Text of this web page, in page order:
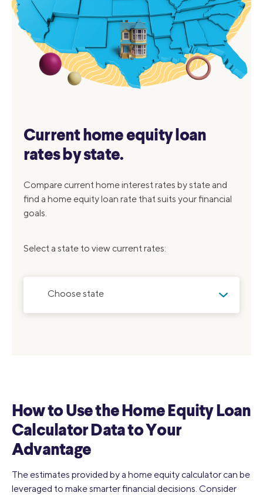
Current home equity loan
rates by state.
Compare current home interest rates by state and
find a home equity loan rate that suits your financial
goals.
Select a state to view current rates:
Choose state
How to Use the Home Equity Loan
Calculator Data to Your
Advantage
The estimates provided by a home equity calculator can be
leveraged to make smarter financial decisions. Consider